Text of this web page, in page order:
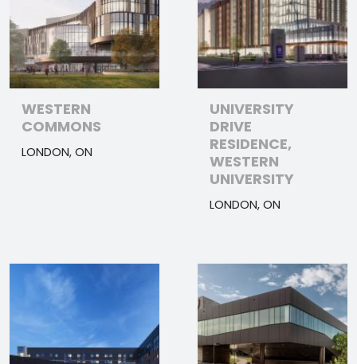
WESTERN
COMMONS
LONDON, ON
UNIVERSITY
DRIVE
RESIDENCE,
WESTERN
UNIVERSITY
LONDON, ON